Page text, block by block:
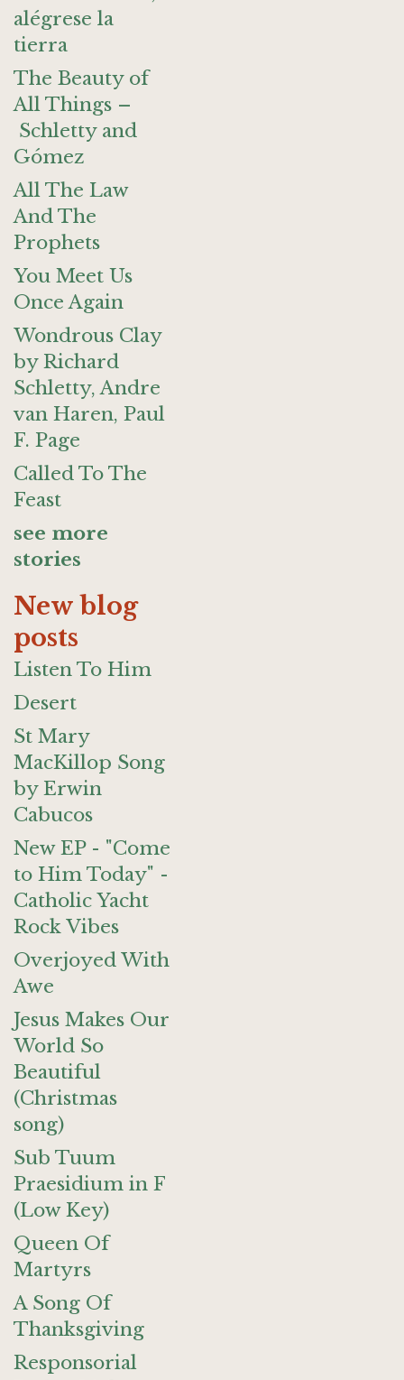
alégrese la
tierra
The Beauty of
All Things –
Schletty and
Gómez
All The Law
And The
Prophets
You Meet Us
Once Again
Wondrous Clay
by Richard
Schletty, Andre
van Haren, Paul
F. Page
Called To The
Feast
see more
stories
New blog
posts
Listen To Him
Desert
St Mary
MacKillop Song
by Erwin
Cabucos
New EP - "Come
to Him Today" -
Catholic Yacht
Rock Vibes
Overjoyed With
Awe
Jesus Makes Our
World So
Beautiful
(Christmas
song)
Sub Tuum
Praesidium in F
(Low Key)
Queen Of
Martyrs
A Song Of
Thanksgiving
Responsorial